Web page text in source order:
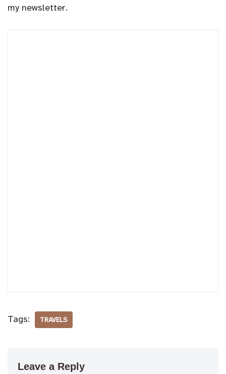
my newsletter.
Tags: TRAVELS
Leave a Reply